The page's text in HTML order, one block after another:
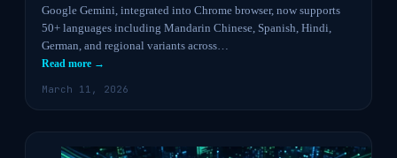
Google Gemini, integrated into Chrome browser, now supports
50+ languages including Mandarin Chinese, Spanish, Hindi,
German, and regional variants across…
Read more →
March 11, 2026